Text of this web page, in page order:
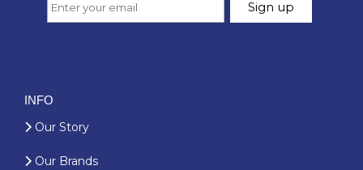
INFO
Our Story
Our Brands